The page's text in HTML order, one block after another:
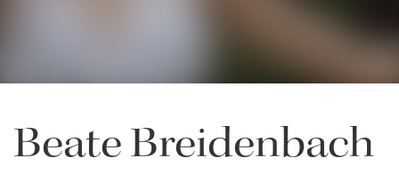
Beate Breidenbach